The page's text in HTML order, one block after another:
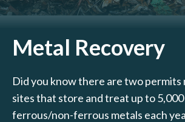
Metal Recovery
Did you know there are two
sites that store and treat up to
ferrous/non-ferrous metals each